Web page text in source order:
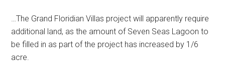
…The Grand Floridian Villas project will apparently require
additional land, as the amount of Seven Seas Lagoon to
be filled in as part of the project has increased by 1/6
acre.